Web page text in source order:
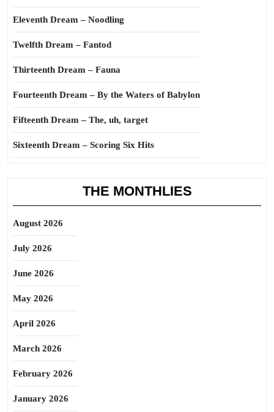
Eleventh Dream – Noodling
Twelfth Dream – Fantod
Thirteenth Dream – Fauna
Fourteenth Dream – By the Waters of Babylon
Fifteenth Dream – The, uh, target
Sixteenth Dream – Scoring Six Hits
THE MONTHLIES
August 2026
July 2026
June 2026
May 2026
April 2026
March 2026
February 2026
January 2026